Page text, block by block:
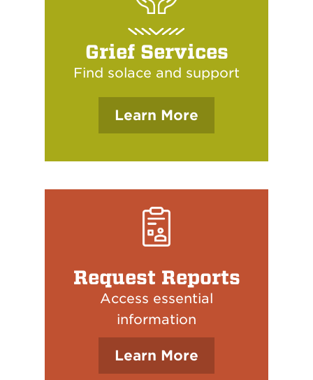
Grief Services
Find solace and support
Learn More
Request Reports
Access essential
information
Learn More